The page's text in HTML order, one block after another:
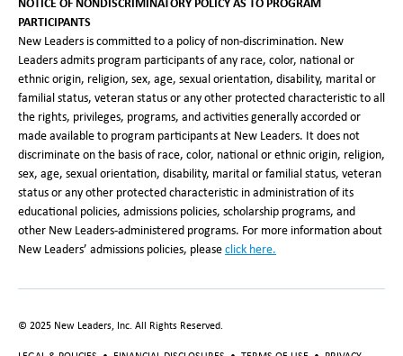
NOTICE OF NONDISCRIMINATORY POLICY AS TO PROGRAM
PARTICIPANTS
New Leaders is committed to a policy of non-discrimination. New
Leaders admits program participants of any race, color, national or
ethnic origin, religion, sex, age, sexual orientation, disability, marital or
familial status, veteran status or any other protected characteristic to all
the rights, privileges, programs, and activities generally accorded or
made available to program participants at New Leaders. It does not
discriminate on the basis of race, color, national or ethnic origin, religion,
sex, age, sexual orientation, disability, marital or familial status, veteran
status or any other protected characteristic in administration of its
educational policies, admissions policies, scholarship programs, and
other New Leaders-administered programs. For more information about
New Leaders’ admissions policies, please click here.
© 2025 New Leaders, Inc. All Rights Reserved.